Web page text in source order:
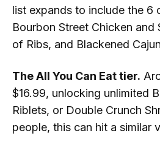
list expands to include the 6
Bourbon Street Chicken and
of Ribs, and Blackened
The All You Can Eat tier.
$16.99, unlocking unlimited
Riblets, or Double Crunch
people, this can hit a similar